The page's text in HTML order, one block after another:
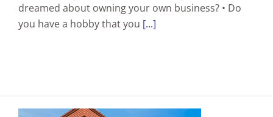
dreamed about owning your own business? • Do
you have a hobby that you [...]